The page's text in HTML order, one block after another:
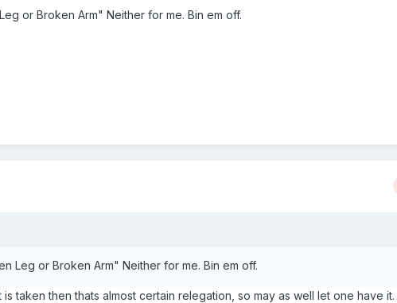
or Broken Arm" Neither for me. Bin em off.
Leg or Broken Arm" Neither for me. Bin em off.
taken then thats almost certain relegation, so may as well let one have it.